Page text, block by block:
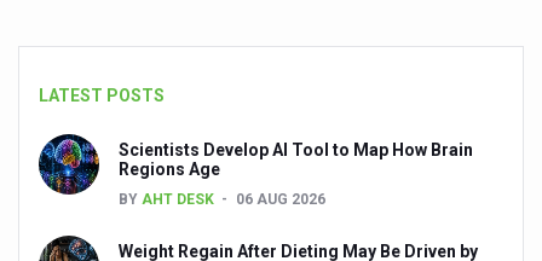
LATEST POSTS
Scientists Develop AI Tool to Map How Brain
Regions Age
BY AHT DESK 06 AUG 2026
Weight Regain After Dieting May Be Driven by